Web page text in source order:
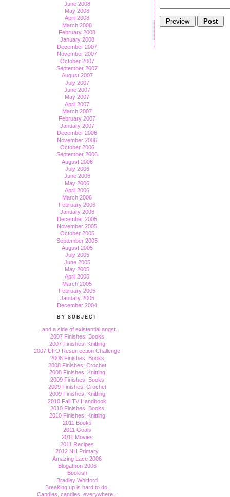
June 2008
May 2008
April 2008
March 2008
February 2008
January 2008
December 2007
November 2007
October 2007
September 2007
August 2007
July 2007
June 2007
May 2007
April 2007
March 2007
February 2007
January 2007
December 2006
November 2006
October 2006
September 2006
August 2006
July 2006
June 2006
May 2006
April 2006
March 2006
February 2006
January 2006
December 2005
November 2005
October 2005
September 2005
August 2005
July 2005
June 2005
May 2005
April 2005
March 2005
February 2005
January 2005
December 2004
BY SUBJECT
...and a side of existential angst.
2007 Finishes: Books
2007 Finishes: Knitting
2007 UFO Resurrection Challenge
2008 Finishes: Books
2008 Finishes: Crochet
2008 Finishes: Knitting
2009 Finishes: Books
2009 Finishes: Crochet
2009 Finishes: Knitting
2010 Fall TV Handbook
2010 Finishes: Books
2010 Finishes: Knitting
2011 Books
2011 Goals
2011 Movies
2011 Recipes
2012 NH Primary
Amazing Lace 2006
Blogathon 2006
Bookish
Bradley Whitford
Breaking up is hard to do.
Candles, candles, everywhere...